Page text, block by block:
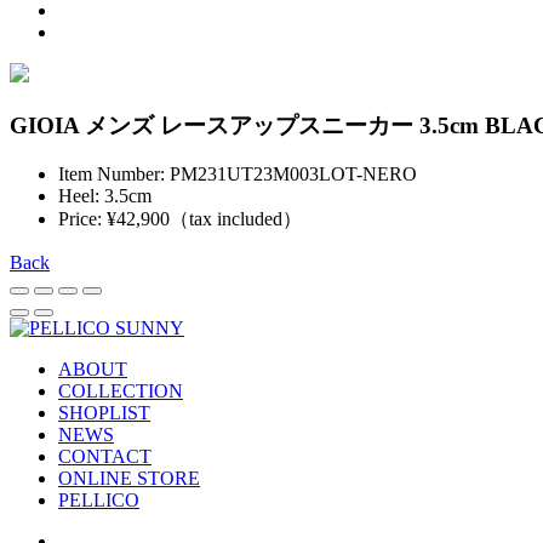
GIOIA メンズ レースアップスニーカー 3.5cm
Item Number: PM231UT23M003LOT-NERO
Heel: 3.5cm
Price: ¥42,900（tax included）
Back
ABOUT
COLLECTION
SHOPLIST
NEWS
CONTACT
ONLINE STORE
PELLICO